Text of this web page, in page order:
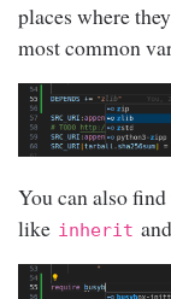
places where
most common
You can also
like inherit and